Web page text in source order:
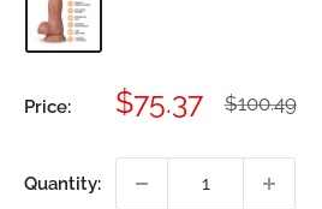
Price:
Sale
$75.37
Regular
$100.49
Quantity: